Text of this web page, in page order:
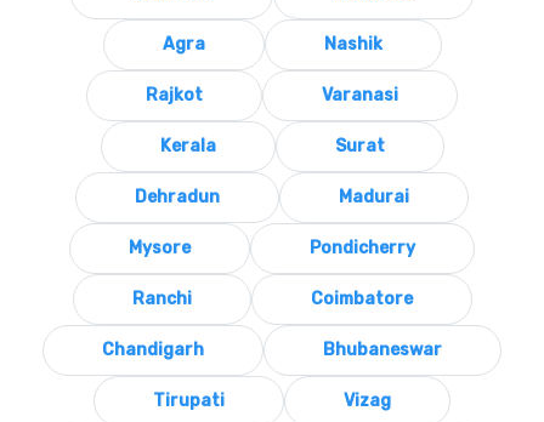
Agra Nashik
Rajkot Varanasi
Kerala Surat
Dehradun Madurai
Mysore Pondicherry
Ranchi Coimbatore
Chandigarh Bhubaneswar
Tirupati Vizag